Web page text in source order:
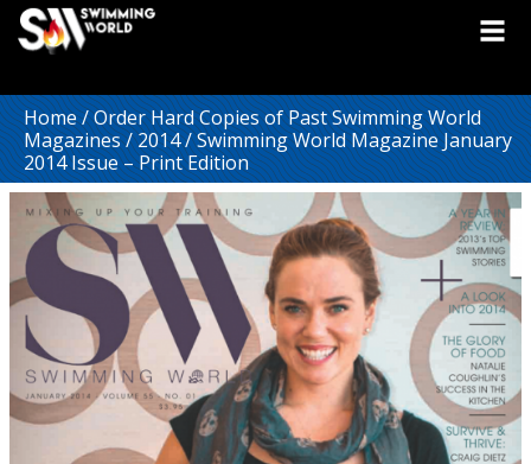
Home/Order Hard Copies of Past Swimming World
Magazines/2014/ Swimming World Magazine January
2014 Issue – Print Edition